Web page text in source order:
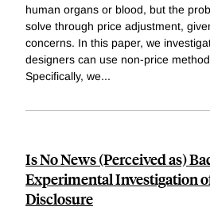
human organs or blood, but the
solve through price adjustment,
concerns. In this paper, we
designers can use non-price
Specifically, we...
Is No News (Perceived as)
Experimental Investigation
Disclosure